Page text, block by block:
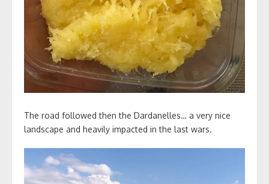
The road followed then the Dardanelles… a very nice
landscape and heavily impacted in the last wars.